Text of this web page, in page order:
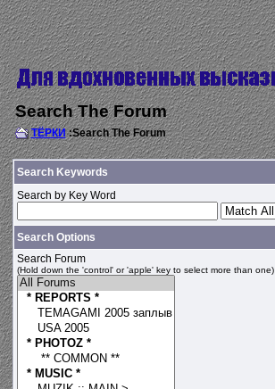
Search The Forum
ТЁРКИ:Search The Forum
Search Keywords
Search by Key Word
Search Options
Search Forum
(Hold down the 'control' or 'apple' key to select more than one)